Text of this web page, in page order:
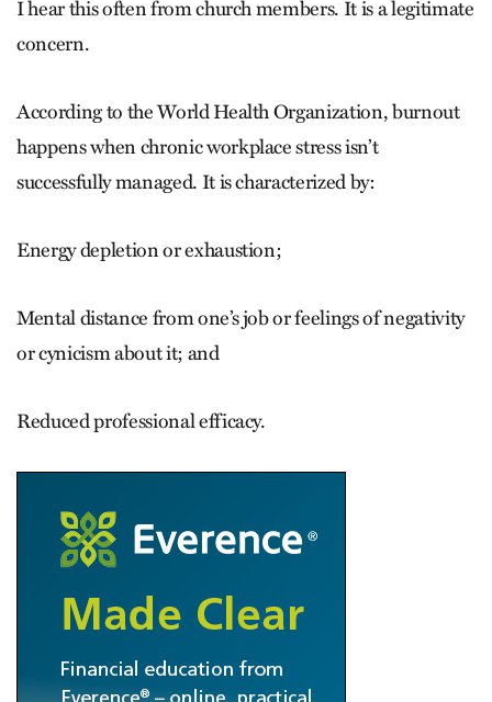
I hear this often from church mem­bers. It is a legitimate
concern.
According to the World Health Organization, burnout
happens when chronic workplace stress isn’t
successfully managed. It is characterized by:
Energy depletion or exhaustion;
Mental distance from one’s job or feelings of negativity
or cynicism about it; and
Reduced professional efficacy.